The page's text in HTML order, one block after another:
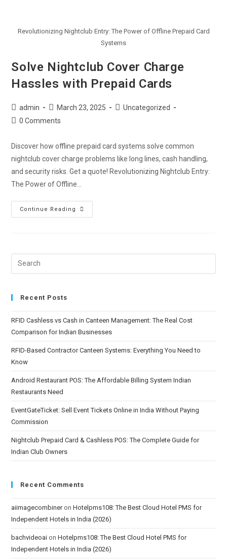
Revolutionizing Nightclub Entry: The Power of Offline Prepaid Card
Systems
Solve Nightclub Cover Charge
Hassles with Prepaid Cards
admin March 23, 2025
Uncategorized
0 Comments
Discover how offline prepaid card systems solve common
nightclub cover charge problems like long lines, cash handling,
and security risks. Get a quote! Revolutionizing Nightclub Entry:
The Power of Offline…
Continue Reading
Recent Posts
RFID Cashless vs Cash in Canteen Management: The Real Cost
Comparison for Indian Businesses
RFID-Based Contractor Canteen Systems: Everything You Need to
Know
Android Restaurant POS: The Affordable Billing System Indian
Restaurants Need
EventGateTicket: Sell Event Tickets Online in India Without Paying
Commission
Nightclub Prepaid Card & Cashless POS: The Complete Guide for
Indian Club Owners
Recent Comments
aiimagecombineronHotelpms108: The Best Cloud Hotel PMS for
Independent Hotels in India (2026)
bachvideoai onHotelpms108: The Best Cloud Hotel PMS for
Independent Hotels in India (2026)